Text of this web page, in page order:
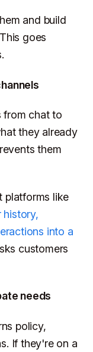
and build
goes
from chat to
they already
them
platforms like
history,
into a
customers
needs
policy,
If they're on a